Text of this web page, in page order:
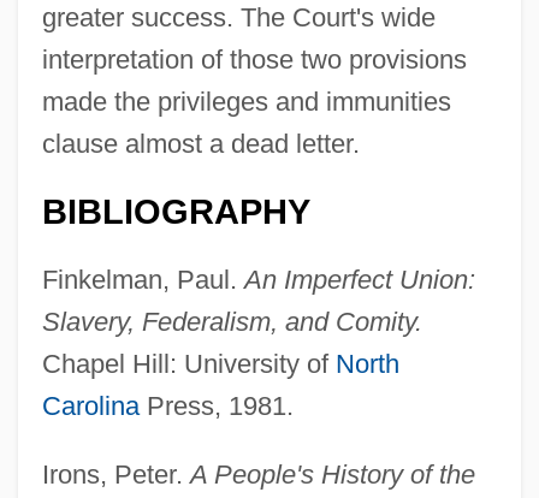
greater success. The Court's wide
interpretation of those two provisions
made the privileges and immunities
clause almost a dead letter.
BIBLIOGRAPHY
Finkelman, Paul.An Imperfect Union:
Slavery, Federalism, and Comity.
Chapel Hill: University of North
CarolinaPress, 1981.
Irons, Peter.A People's History of the